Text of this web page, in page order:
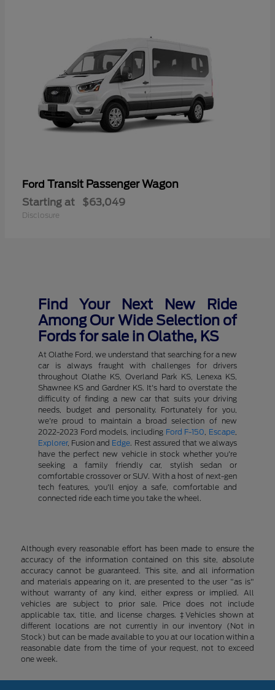
Ford Transit Passenger Wagon
Starting at $63,049
Disclosure
Find Your Next New Ride
Among Our Wide Selection of
Fords for sale in Olathe, KS
At Olathe Ford, we understand that searching for a new
car is always fraught with challenges for drivers
throughout Olathe KS, Overland Park KS, Lenexa KS,
Shawnee KS and Gardner KS. It's hard to overstate the
difficulty of finding a new car that suits your driving
needs, budget and personality. Fortunately for you,
we're proud to maintain a broad selection of new
2022-2023 Ford models, including Ford F-150 Escape
Explorer, Fusion and Edge. Rest assured that we always
have the perfect new vehicle in stock whether you're
seeking a family friendly car, stylish sedan or
comfortable crossover or SUV. With a host of next-gen
tech features, you'll enjoy a safe, comfortable and
connected ride each time you take the wheel.
Although every reasonable effort has been made to ensure the
accuracy of the information contained on this site, absolute
accuracy cannot be guaranteed. This site, and all information
and materials appearing on it, are presented to the user "as is"
without warranty of any kind, either express or implied. All
vehicles are subject to prior sale. Price does not include
applicable tax, title, and license charges. ‡Vehicles shown at
different locations are not currently in our inventory (Not in
Stock) but can be made available to you at our location within a
reasonable date from the time of your request, not to exceed
one week.